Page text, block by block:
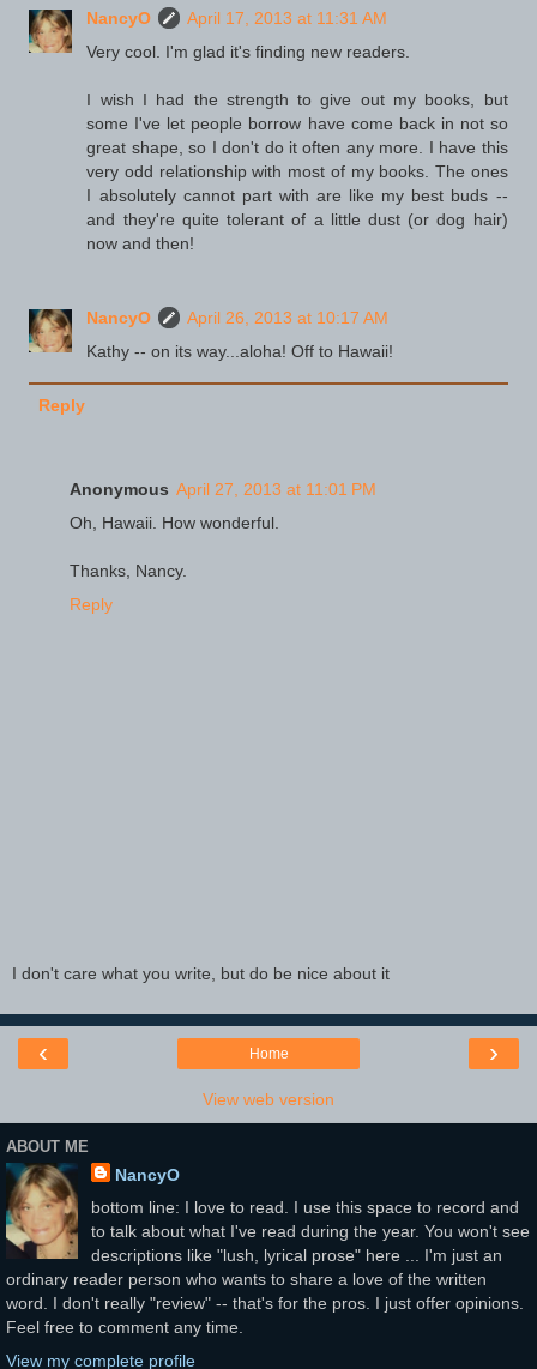
NancyO
April 17, 2013 at 11:31 AM
Very cool. I'm glad it's finding new readers.
I wish I had the strength to give out my books, but
some I've let people borrow have come back in not so
great shape, so I don't do it often any more. I have this
very odd relationship with most of my books. The ones
I absolutely cannot part with are like my best buds --
and they're quite tolerant of a little dust (or dog hair)
now and then!
NancyO
April 26, 2013 at 10:17 AM
Kathy -- on its way...aloha! Off to Hawaii!
Reply
Anonymous April 27, 2013 at 11:01 PM
Oh, Hawaii. How wonderful.
Thanks, Nancy.
Reply
I don't care what you write, but do be nice about it
‹ ›
Home
View web version
ABOUT ME
NancyO
bottom line: I love to read. I use this space to record and
to talk about what I've read during the year. You won't see
descriptions like "lush, lyrical prose" here ... I'm just an
ordinary reader person who wants to share a love of the written
word. I don't really "review" -- that's for the pros. I just offer opinions.
Feel free to comment any time.
View my complete profile